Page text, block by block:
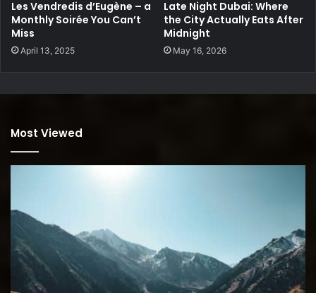
Les Vendredis d’Eugène – a
Monthly Soirée You Can’t
Miss
April 13, 2025
Late Night Dubai: Where
the City Actually Eats After
Midnight
May 16, 2026
Most Viewed